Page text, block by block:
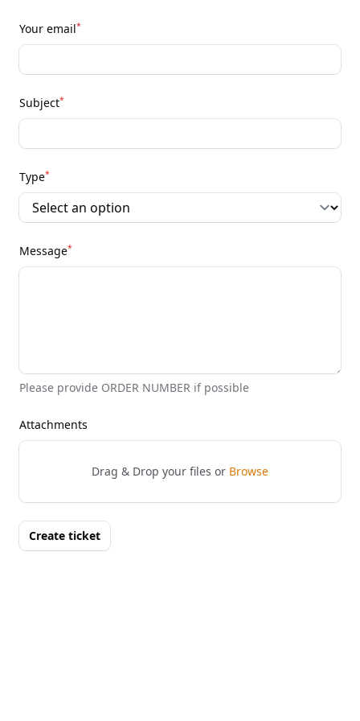
Your email*
Subject*
Type*
Message*
Please provide ORDER NUMBER if possible
Attachments
Drag & Drop your files or Browse
Create ticket